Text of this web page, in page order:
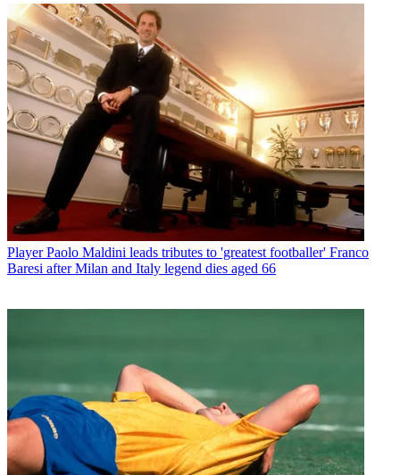
Player Paolo Maldini leads tributes to 'greatest footballer' Franco
Baresi after Milan and Italy legend dies aged 66